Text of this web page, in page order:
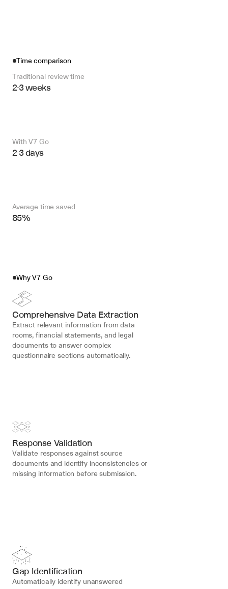
Time comparison
Traditional review time
2-3 weeks
With V7 Go
2-3 days
Average time saved
85%
Why V7 Go
Comprehensive Data Extraction
Extract relevant information from data
rooms, financial statements, and legal
documents to answer complex
questionnaire sections automatically.
Response Validation
Validate responses against source
documents and identify inconsistencies or
missing information before submission.
Gap Identification
Automatically identify unanswered